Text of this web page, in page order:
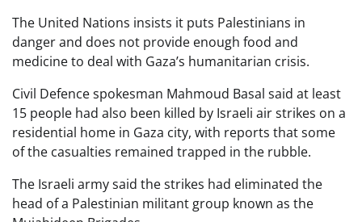
The United Nations insists it puts Palestinians in
danger and does not provide enough food and
medicine to deal with Gaza’s humanitarian crisis.
Civil Defence spokesman Mahmoud Basal said at least
15 people had also been killed by Israeli air strikes on a
residential home in Gaza city, with reports that some
of the casualties remained trapped in the rubble.
The Israeli army said the strikes had eliminated the
head of a Palestinian militant group known as the